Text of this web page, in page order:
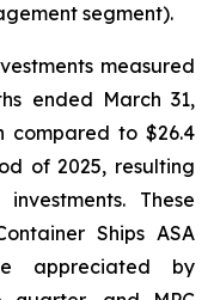
segment).
measured
ended March 31,
compared to $26.4
of 2025, resulting
These
Ships ASA
appreciated by